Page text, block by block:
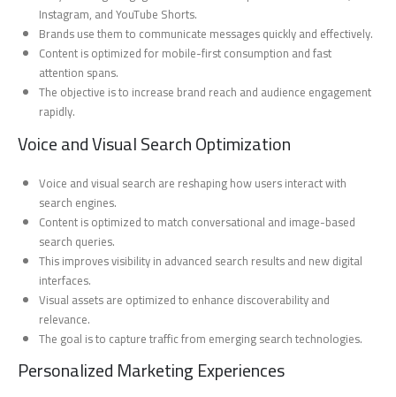
Instagram, and YouTube Shorts.
Brands use them to communicate messages quickly and effectively.
Content is optimized for mobile-first consumption and fast
attention spans.
The objective is to increase brand reach and audience engagement
rapidly.
Voice and Visual Search Optimization
Voice and visual search are reshaping how users interact with
search engines.
Content is optimized to match conversational and image-based
search queries.
This improves visibility in advanced search results and new digital
interfaces.
Visual assets are optimized to enhance discoverability and
relevance.
The goal is to capture traffic from emerging search technologies.
Personalized Marketing Experiences